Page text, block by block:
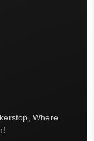
Where